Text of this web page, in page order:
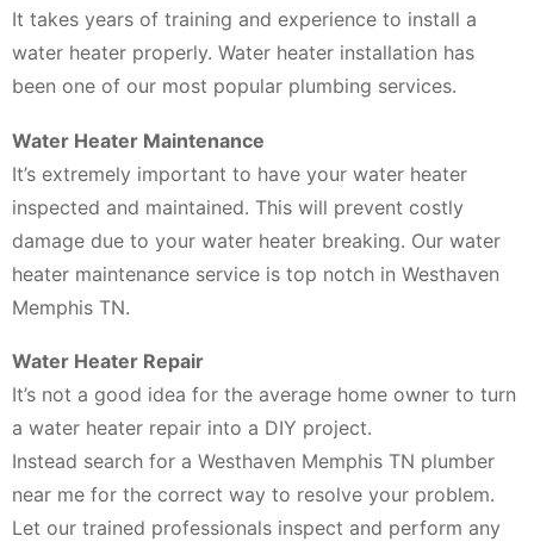
It takes years of training and experience to install a
water heater properly. Water heater installation has
been one of our most popular plumbing services.
Water Heater Maintenance
It’s extremely important to have your water heater
inspected and maintained. This will prevent costly
damage due to your water heater breaking. Our water
heater maintenance service is top notch in Westhaven
Memphis TN.
Water Heater Repair
It’s not a good idea for the average home owner to turn
a water heater repair into a DIY project.
Instead search for a Westhaven Memphis TN plumber
near me for the correct way to resolve your problem.
Let our trained professionals inspect and perform any